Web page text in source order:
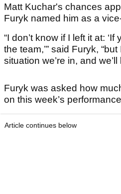
Matt Kuchar's chances
Furyk named him as a
“I don’t know if I left it at:
the team,’” said Furyk,
situation we’re in, and
Furyk was asked how
on this week’s
Article continues below